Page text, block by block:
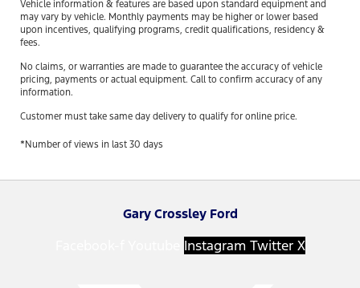
Vehicle information & features are based upon standard equipment and
may vary by vehicle. Monthly payments may be higher or lower based
upon incentives, qualifying programs, credit qualifications, residency &
fees.
No claims, or warranties are made to guarantee the accuracy of vehicle
pricing, payments or actual equipment. Call to confirm accuracy of any
information.
Customer must take same day delivery to qualify for online price.
*Number of views in last 30 days
Gary Crossley Ford
Instagram Twitter X